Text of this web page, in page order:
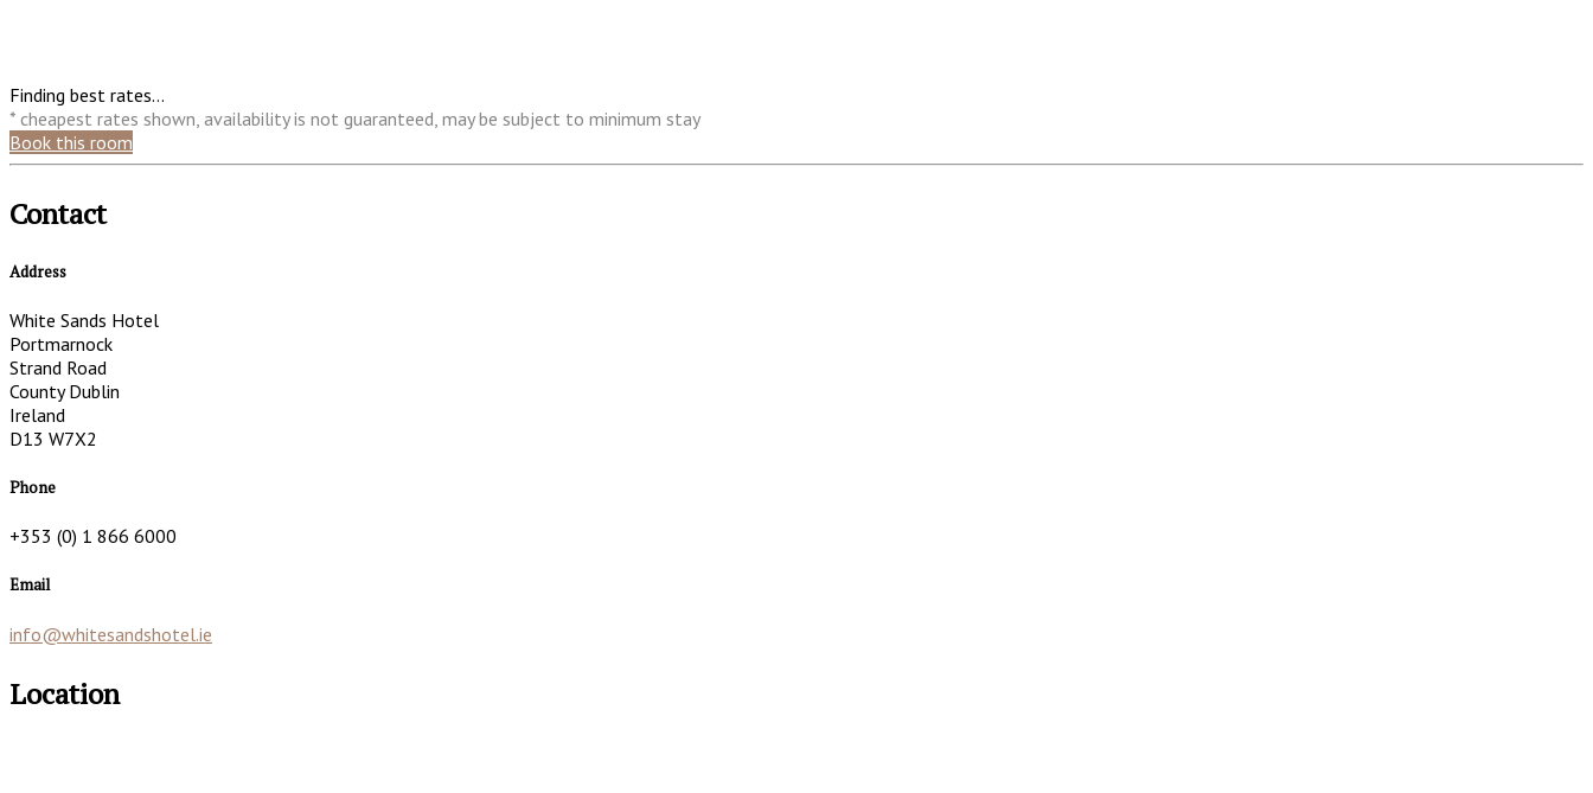
Finding best rates...
* cheapest rates shown, availability is not guaranteed, may be subject to minimum stay
Book this room
Contact
Address
White Sands Hotel
Portmarnock
Strand Road
County Dublin
Ireland
D13 W7X2
Phone
+353 (0) 1 866 6000
Email
info@whitesandshotel.ie
Location